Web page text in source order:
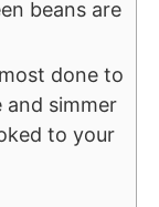
beans are
done to
and simmer
to your